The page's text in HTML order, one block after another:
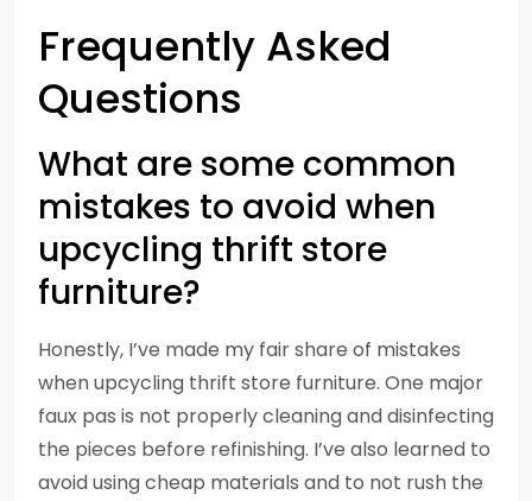
Frequently Asked
Questions
What are some common
mistakes to avoid when
upcycling thrift store
furniture?
Honestly, I’ve made my fair share of mistakes
when upcycling thrift store furniture. One major
faux pas is not properly cleaning and disinfecting
the pieces before refinishing. I’ve also learned to
avoid using cheap materials and to not rush the